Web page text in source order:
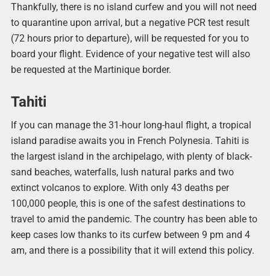
Thankfully, there is no island curfew and you will not need
to quarantine upon arrival, but a negative PCR test result
(72 hours prior to departure), will be requested for you to
board your flight. Evidence of your negative test will also
be requested at the Martinique border.
Tahiti
If you can manage the 31-hour long-haul flight, a tropical
island paradise awaits you in French Polynesia. Tahiti is
the largest island in the archipelago, with plenty of black-
sand beaches, waterfalls, lush natural parks and two
extinct volcanos to explore. With only 43 deaths per
100,000 people, this is one of the safest destinations to
travel to amid the pandemic. The country has been able to
keep cases low thanks to its curfew between 9 pm and 4
am, and there is a possibility that it will extend this policy.